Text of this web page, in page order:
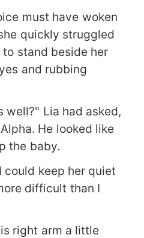
must have woken
quickly struggled
stand beside her
and rubbing
well?" Lia had asked,
He looked like
the baby.
could keep her quiet
difficult than I
right arm a little